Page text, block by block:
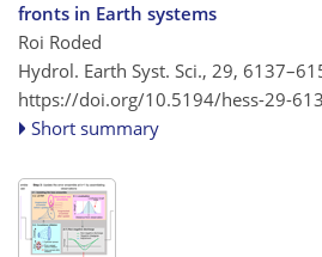
fronts in Earth systems
Roi Roded
Hydrol. Earth Syst. Sci., 29,
https://doi.org/10.5194/hess-29-
Short summary